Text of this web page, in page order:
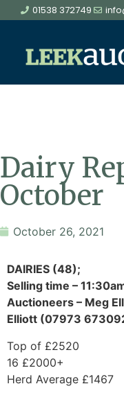
01538 372749
Dairy
October
October 26, 2021
DAIRIES (48);
Selling time –
Auctioneers – Meg
Elliott (07973
Top of £2520
16 £2000+
Herd Average £1467